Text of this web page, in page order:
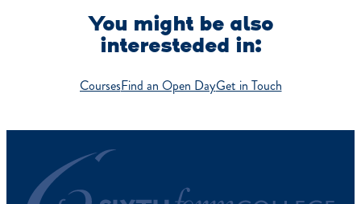
You might be also
interesteded in:
CoursesFind an Open DayGet in Touch